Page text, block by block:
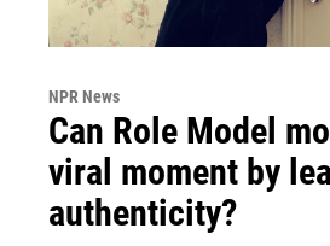
NPR News
Can Role Model
viral moment by
authenticity?